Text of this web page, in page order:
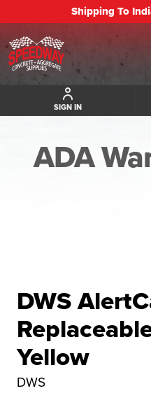
Shipping To
SIGN IN
ADA
DWS
Yellow
DWS